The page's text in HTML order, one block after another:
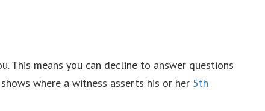
This means you can decline to answer questions
where a witness asserts his or her 5th